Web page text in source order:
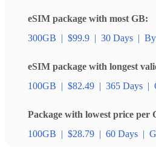
eSIM package with most GB:
300GB | $99.9 | 30 Days |
eSIM package with longest
100GB | $82.49 | 365 Days |
Package with lowest price per
100GB | $28.79 | 60 Days |